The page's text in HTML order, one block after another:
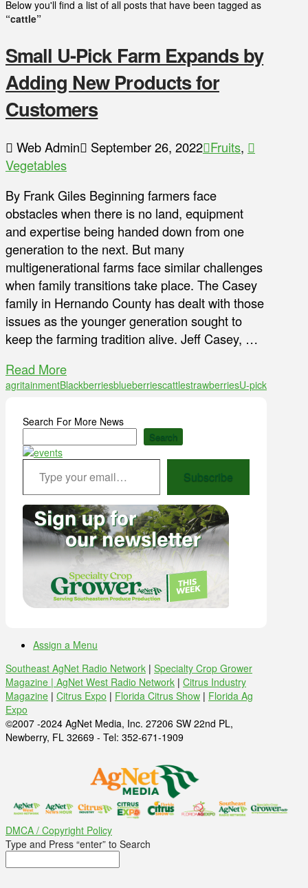
Below you'll find a list of all posts that have been tagged as
“cattle”
Small U-Pick Farm Expands by
Adding New Products for
Customers
Web Admin September 26, 2022 Fruits,
Vegetables
By Frank Giles Beginning farmers face
obstacles when there is no land, equipment
and expertise being handed down from one
generation to the next. But many
multigenerational farms face similar challenges
when family transitions take place. The Casey
family in Hernando County has dealt with those
issues as the younger generation sought to
keep the farming tradition alive. Jeff Casey, …
Read More
agritainmentBlackberriesblueberriescattlestrawberriesU-pick
Search For More News
Search
Type your email…
Subscribe
Assign a Menu
Southeast AgNet Radio Network | Specialty Crop Grower
Magazine | AgNet West Radio Network | Citrus Industry
Magazine | Citrus Expo | Florida Citrus Show | Florida Ag
Expo
©2007 -2024 AgNet Media, Inc. 27206 SW 22nd PL,
Newberry, FL 32669 - Tel: 352-671-1909
DMCA / Copyright Policy
Type and Press “enter” to Search